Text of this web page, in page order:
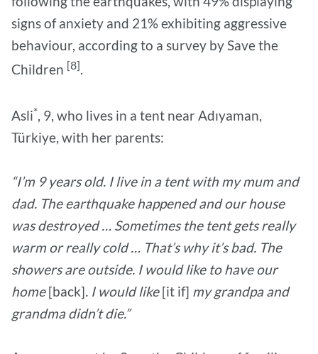
signs of anxiety and 21% exhibiting aggressive
behaviour, according to a survey by Save the
Children [8].
Asli*, 9, who lives in a tent near Adıyaman,
Türkiye, with her parents:
“I’m 9 years old. I live in a tent with my mum and
dad. The earthquake happened and our house
was destroyed … Sometimes the tent gets really
warm or really cold … That’s why it’s bad. The
showers are outside. I would like to have our
home[back]. I would like[it if] my grandpa and
grandma didn’t die.”